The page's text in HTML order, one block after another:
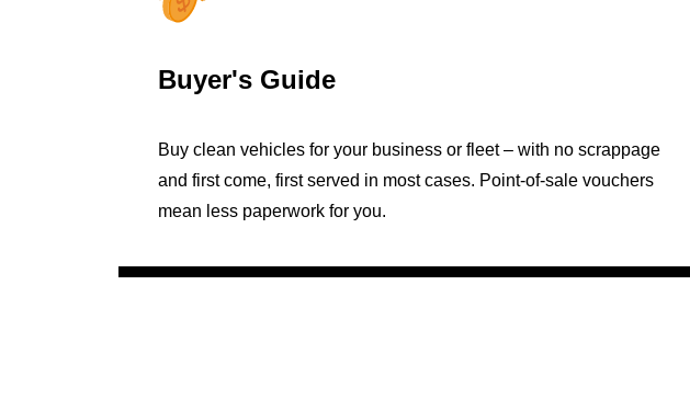
Buyer's Guide
Buy clean vehicles for your business or fleet – with no scrappage
and first come, first served in most cases. Point-of-sale vouchers
mean less paperwork for you.